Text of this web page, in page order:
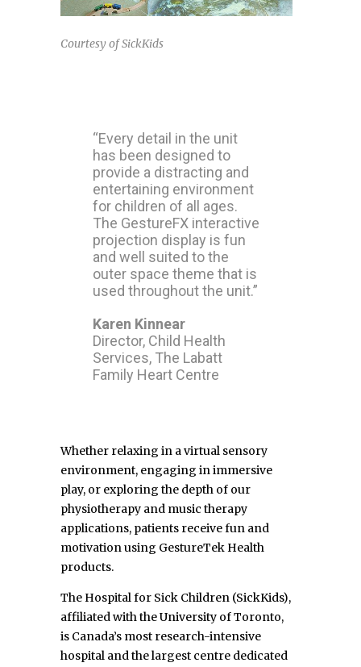
Courtesy of SickKids
“Every detail in the unit
has been designed to
provide a distracting and
entertaining environment
for children of all ages.
The GestureFX interactive
projection display is fun
and well suited to the
outer space theme that is
used throughout the unit.”
Karen Kinnear
Director, Child Health
Services, The Labatt
Family Heart Centre
Whether relaxing in a virtual sensory
environment, engaging in immersive
play, or exploring the depth of our
physiotherapy and music therapy
applications, patients receive fun and
motivation using GestureTek Health
products.
The Hospital for Sick Children (SickKids),
affiliated with the University of Toronto,
is Canada’s most research-intensive
hospital and the largest centre dedicated